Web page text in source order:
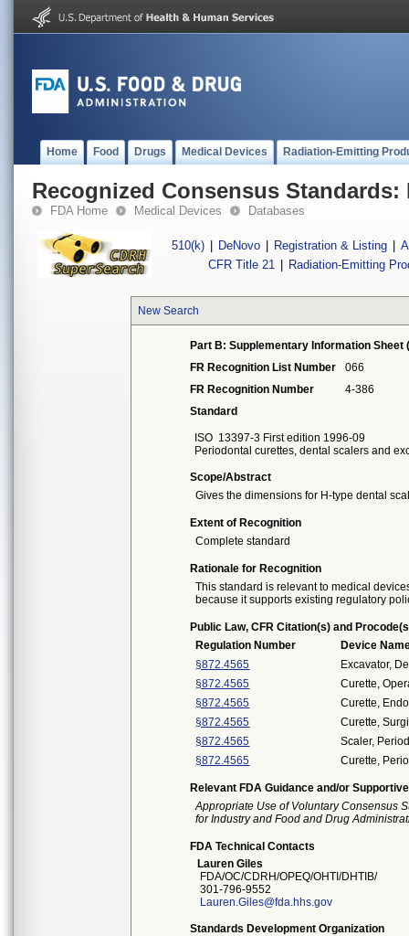
Home Food Drugs Medical Devices Radiation-Emitting
Recognized Consensus Standards:
FDA Home Medical Devices Databases
510(k) DeNovo Registration & Listing
CFR Title 21
Radiation-Emitting
New Search
Part B: Supplementary Information Sheet
FR Recognition List Number
066
FR Recognition Number
4-386
Standard
ISO 13397-3 First edition 1996-09
Periodontal curettes, dental scalers and
Scope/Abstract
Gives the dimensions for H-type dental
Extent of Recognition
Complete standard
Rationale for Recognition
This standard is relevant to medical
because it supports existing regulatory
Public Law, CFR Citation(s) and
Regulation Number
Device
§872.4565
Excavator,
§872.4565
Curette,
§872.4565
Curette,
§872.4565
Curette,
§872.4565
Scaler,
§872.4565
Curette,
Relevant FDA Guidance and/or
Appropriate Use of Voluntary Consensus
for Industry and Food and Drug
FDA Technical Contacts
Lauren Giles
FDA/OC/CDRH/OPEQ/OHTI/DHTIB/
301-796-9552
Lauren.Giles@fda.hhs.gov
Standards Development Organization